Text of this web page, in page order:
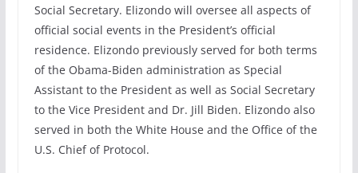
Social Secretary. Elizondo will oversee all aspects of
official social events in the President’s official
residence. Elizondo previously served for both terms
of the Obama-Biden administration as Special
Assistant to the President as well as Social Secretary
to the Vice President and Dr. Jill Biden. Elizondo also
served in both the White House and the Office of the
U.S. Chief of Protocol.